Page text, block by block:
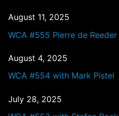
August 11, 2025
WCA #555 Pierre de Reeder
August 4, 2025
WCA #554 with Mark Pistel
July 28, 2025